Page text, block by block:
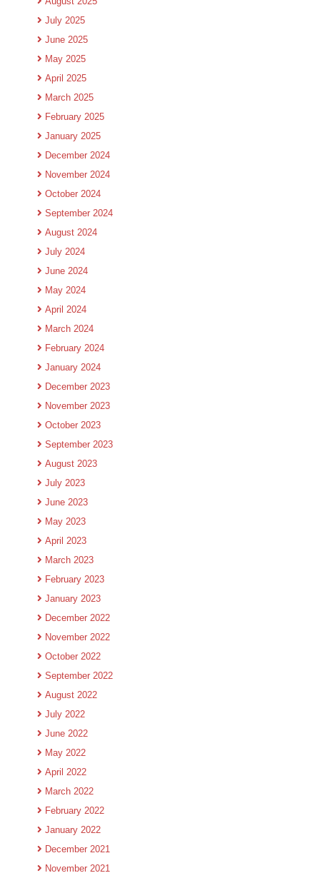
July 2025
June 2025
May 2025
April 2025
March 2025
February 2025
January 2025
December 2024
November 2024
October 2024
September 2024
August 2024
July 2024
June 2024
May 2024
April 2024
March 2024
February 2024
January 2024
December 2023
November 2023
October 2023
September 2023
August 2023
July 2023
June 2023
May 2023
April 2023
March 2023
February 2023
January 2023
December 2022
November 2022
October 2022
September 2022
August 2022
July 2022
June 2022
May 2022
April 2022
March 2022
February 2022
January 2022
December 2021
November 2021